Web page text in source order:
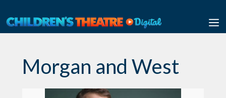
to
content
Morgan and West